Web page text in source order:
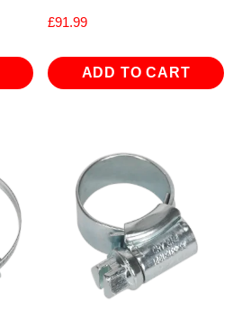
£91.99
ADD TO CART